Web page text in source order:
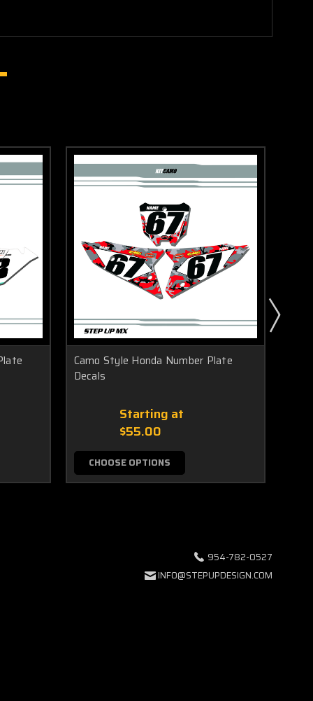
Camo Style Honda Number Plate
Decals
Starting at
$55.00
CHOOSE OPTIONS
954-782-0527
INFO@STEPUPDESIGN.COM